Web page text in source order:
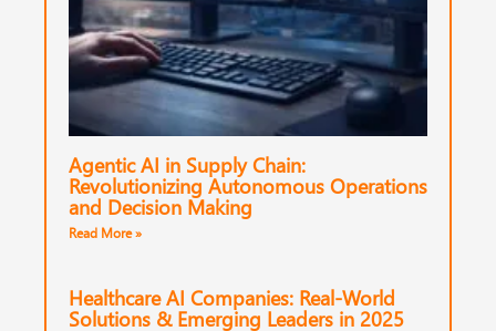
Agentic AI in Supply Chain:
Revolutionizing Autonomous Operations
and Decision Making
Read More »
Healthcare AI Companies: Real-World
Solutions & Emerging Leaders in 2025